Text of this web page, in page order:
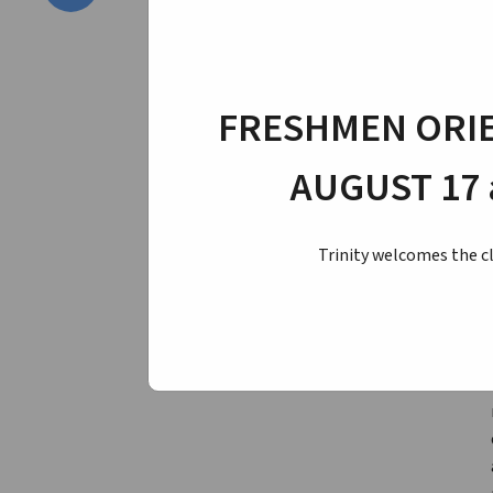
FRESHMEN
AUGUST
Trinity welcomes the